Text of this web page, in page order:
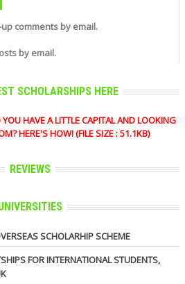
comments by email.
by email.
SCHOLARSHIPS HERE
HAVE A LITTLE CAPITAL AND LOOKING
HERE'S HOW! (FILE SIZE : 51.1KB)
REVIEWS
SCHOLARHIP SCHEME
FOR INTERNATIONAL STUDENTS,